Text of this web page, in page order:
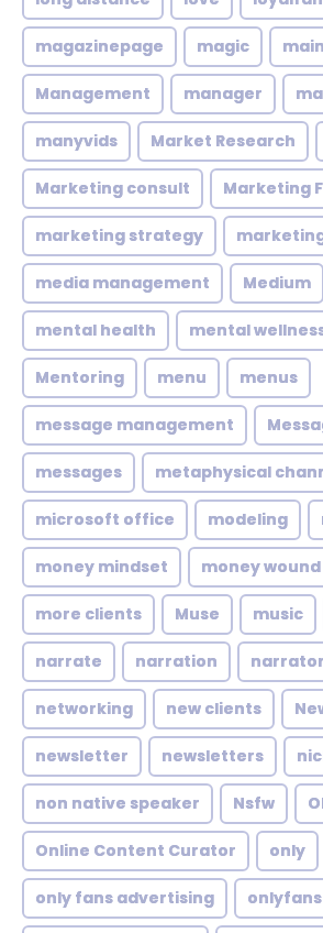
magazinepage magic
Management manager
manyvids Market Research
Marketing consult Marketing
marketing strategy
media management Medium
mental health mental
Mentoring menu menus
message management
messages metaphysical
microsoft office modeling
money mindset money wound
more clients Muse music
narrate narration narrator
networking new clients
newsletter newsletters
non native speaker Nsfw
Online Content Curator only
only fans advertising onlyfans